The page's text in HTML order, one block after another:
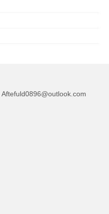
Aftefuld0896@outlook.com